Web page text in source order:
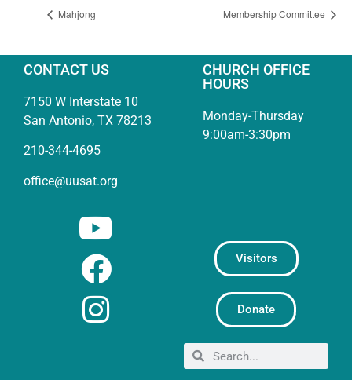
Mahjong Membership Committee
CONTACT US
7150 W Interstate 10
San Antonio, TX 78213
210-344-4695
office@uusat.org
CHURCH OFFICE
HOURS
Monday-Thursday
9:00am-3:30pm
Visitors
Donate